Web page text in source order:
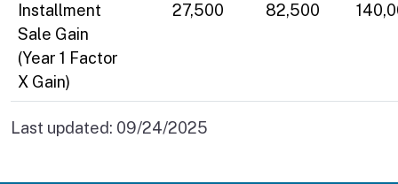
Installment
Sale Gain
(Year 1 Factor
X Gain)
27,500 82,500
Last updated: 09/24/2025